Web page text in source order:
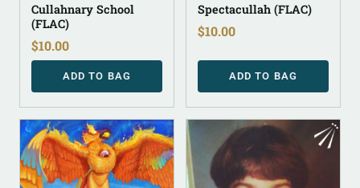
Cullahnary School
(FLAC)
$10.00
ADD TO BAG
Spectacullah (FLAC)
$10.00
ADD TO BAG